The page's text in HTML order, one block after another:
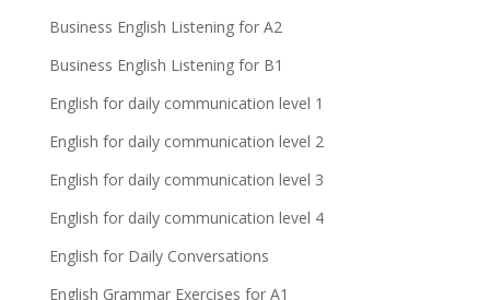
Business English Listening for A2
Business English Listening for B1
English for daily communication level 1
English for daily communication level 2
English for daily communication level 3
English for daily communication level 4
English for Daily Conversations
English Grammar Exercises for A1